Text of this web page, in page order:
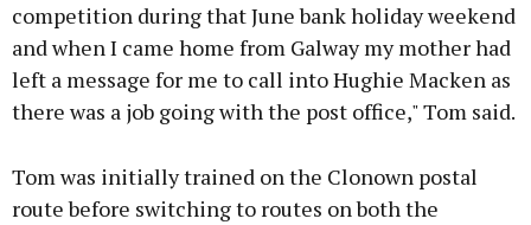
competition during that June bank holiday weekend
and when I came home from Galway my mother had
left a message for me to call into Hughie Macken as
there was a job going with the post office," Tom said.
Tom was initially trained on the Clonown postal
route before switching to routes on both the